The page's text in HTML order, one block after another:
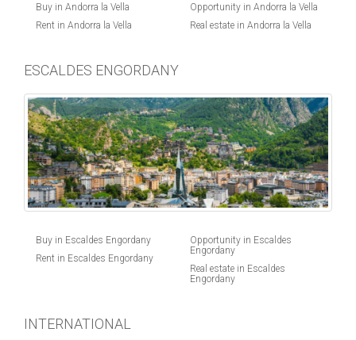
Buy in Andorra la Vella
Rent in Andorra la Vella
Opportunity in Andorra la Vella
Real estate in Andorra la Vella
ESCALDES ENGORDANY
Buy in Escaldes Engordany
Rent in Escaldes Engordany
Opportunity in Escaldes
Engordany
Real estate in Escaldes
Engordany
INTERNATIONAL